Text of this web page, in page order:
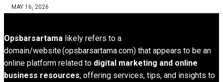
MAY 16, 2026
Opsbarsartama likely refers to a
domain/website (opsbarsartama.com) that appears to be an
online platform related to digital marketing and online
business resources, offering services, tips, and insights to